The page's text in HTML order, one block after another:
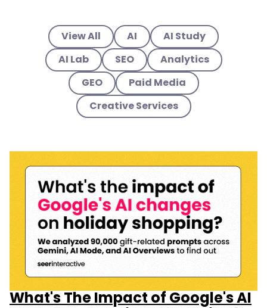
View All AI AI Study
AI Lab SEO Analytics
GEO Paid Media
Creative Services
What's The Impact of Google's AI